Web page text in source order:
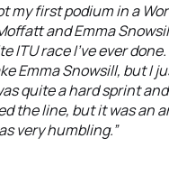
my first podium in a
and Emma
ITU race I’ve ever
Emma Snowsill, but I
quite a hard sprint
the line, but it was an
very humbling.”